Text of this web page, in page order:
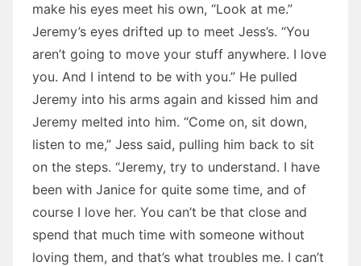
make his eyes meet his own, “Look at me.”
Jeremy’s eyes drifted up to meet Jess’s. “You
aren’t going to move your stuff anywhere. I love
you. And I intend to be with you.” He pulled
Jeremy into his arms again and kissed him and
Jeremy melted into him. “Come on, sit down,
listen to me,” Jess said, pulling him back to sit
on the steps. “Jeremy, try to understand. I have
been with Janice for quite some time, and of
course I love her. You can’t be that close and
spend that much time with someone without
loving them, and that’s what troubles me. I can’t